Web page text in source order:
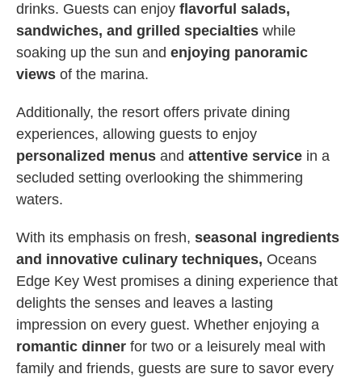
drinks. Guests can enjoy flavorful salads,
sandwiches, and grilled specialties while
soaking up the sun and enjoying panoramic
views of the marina.
Additionally, the resort offers private dining
experiences, allowing guests to enjoy
personalized menus and attentive service in a
secluded setting overlooking the shimmering
waters.
With its emphasis on fresh, seasonal ingredients
and innovative culinary techniques, Oceans
Edge Key West promises a dining experience that
delights the senses and leaves a lasting
impression on every guest. Whether enjoying a
romantic dinner for two or a leisurely meal with
family and friends, guests are sure to savor every